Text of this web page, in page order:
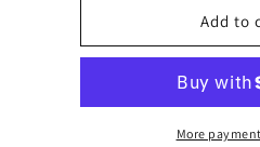
Austin
Healey
Car
🚗
Add to
More